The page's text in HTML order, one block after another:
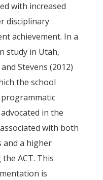
with increased
disciplinary
achievement. In a
study in Utah,
Stevens (2012)
the school
in the
with both
and a higher
ACT. This
is